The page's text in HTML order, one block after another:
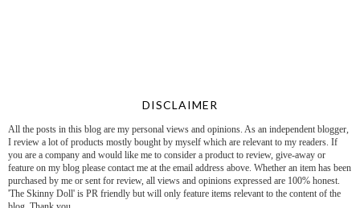
DISCLAIMER
All the posts in this blog are my personal views and opinions. As an independent blogger,
I review a lot of products mostly bought by myself which are relevant to my readers. If
you are a company and would like me to consider a product to review, give-away or
feature on my blog please contact me at the email address above. Whether an item has been
purchased by me or sent for review, all views and opinions expressed are 100% honest.
'The Skinny Doll' is PR friendly but will only feature items relevant to the content of the